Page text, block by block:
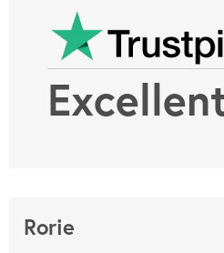
Rorie